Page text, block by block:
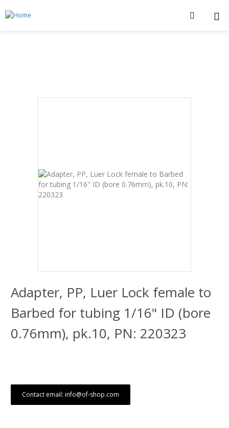
Adapter, PP, Luer Lock female to
Barbed for tubing 1/16" ID (bore
0.76mm), pk.10, PN: 220323
Contact email: info@of-shop.com